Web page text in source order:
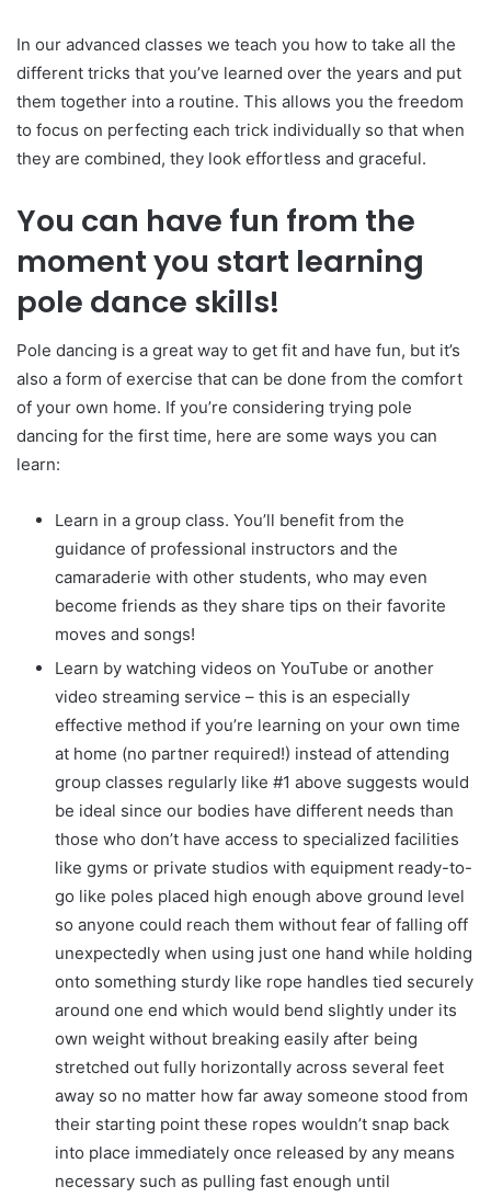
In our advanced classes we teach you how to take all the
different tricks that you’ve learned over the years and put
them together into a routine. This allows you the freedom
to focus on perfecting each trick individually so that when
they are combined, they look effortless and graceful.
You can have fun from the
moment you start learning
pole dance skills!
Pole dancing is a great way to get fit and have fun, but it’s
also a form of exercise that can be done from the comfort
of your own home. If you’re considering trying pole
dancing for the first time, here are some ways you can
learn:
Learn in a group class. You’ll benefit from the
guidance of professional instructors and the
camaraderie with other students, who may even
become friends as they share tips on their favorite
moves and songs!
Learn by watching videos on YouTube or another
video streaming service – this is an especially
effective method if you’re learning on your own time
at home (no partner required!) instead of attending
group classes regularly like #1 above suggests would
be ideal since our bodies have different needs than
those who don’t have access to specialized facilities
like gyms or private studios with equipment ready-to-
go like poles placed high enough above ground level
so anyone could reach them without fear of falling off
unexpectedly when using just one hand while holding
onto something sturdy like rope handles tied securely
around one end which would bend slightly under its
own weight without breaking easily after being
stretched out fully horizontally across several feet
away so no matter how far away someone stood from
their starting point these ropes wouldn’t snap back
into place immediately once released by any means
necessary such as pulling fast enough until